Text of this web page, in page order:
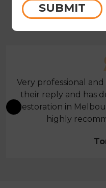
Very professional
their reply and has
restoration in
highly
SUBMIT